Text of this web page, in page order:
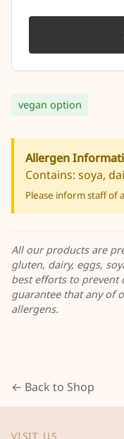
vegan option
Allergen
Contains: soya,
Please inform staff of
All our products are
gluten, dairy, eggs,
best efforts to prevent
guarantee that any of
allergens.
← Back to Shop
VISIT US